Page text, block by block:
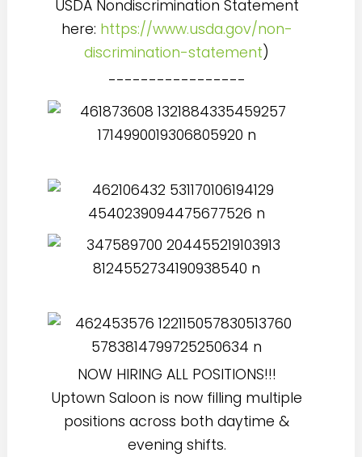
USDA Nondiscrimination Statement
here: https://www.usda.gov/non-
discrimination-statement)
-----------------
NOW HIRING ALL POSITIONS!!!
Uptown Saloon is now filling multiple
positions across both daytime &
evening shifts.